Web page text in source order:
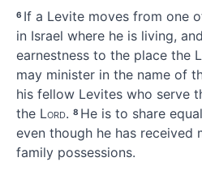
6 If a Levite moves from one
in Israel where he is living,
earnestness to the place the
may minister in the name of
his fellow Levites who serve
the Lord. 8 He is to share
even though he has received
family possessions.